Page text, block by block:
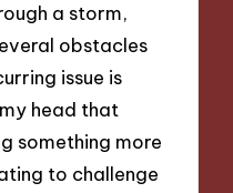
a storm,
obstacles
issue is
head that
something more
to challenge